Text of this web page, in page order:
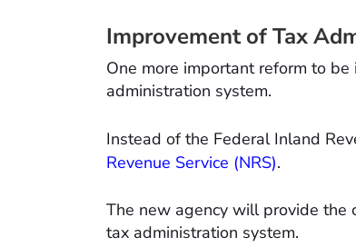
Improvement of Tax
One more important reform to
administration system.
Instead of the Federal Inland
Revenue Service (NRS).
The new agency will provide the
tax administration system.